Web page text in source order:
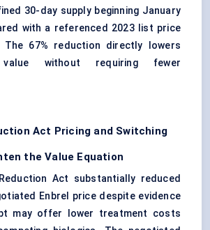
30-day supply beginning January
with a referenced 2023 list price
The 67% reduction directly lowers
value without requiring fewer
Act Pricing and Switching
the Value Equation
Act substantially reduced
Enbrel price despite evidence
may offer lower treatment costs